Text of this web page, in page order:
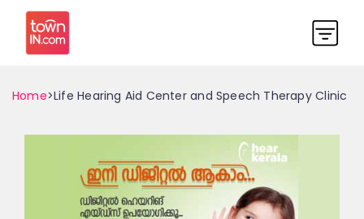
Home>Life Hearing Aid Center and Speech Therapy Clinic